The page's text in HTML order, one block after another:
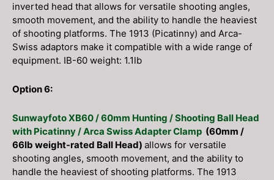
inverted head that allows for versatile shooting angles,
smooth movement, and the ability to handle the heaviest
of shooting platforms. The 1913 (Picatinny) and Arca-
Swiss adaptors make it compatible with a wide range of
equipment. IB-60 weight: 1.1lb
Option 6:
Sunwayfoto XB60 / 60mm Hunting / Shooting Ball Head
with Picatinny / Arca Swiss Adapter Clamp (60mm /
66lb weight-rated Ball Head) allows for versatile
shooting angles, smooth movement, and the ability to
handle the heaviest of shooting platforms. The 1913